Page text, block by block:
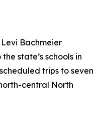
Bachmeier
state’s schools in
trips to seven
central North